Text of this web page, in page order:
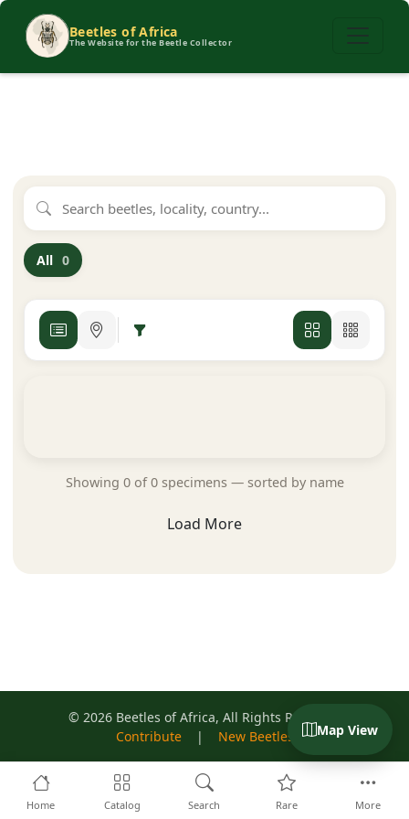
Beetles of Africa
The Website for the Beetle Collector
All 0
Showing 0 of 0 specimens — sorted by name
Load More
Map View
© 2026 Beetles of Africa, All Rights Reserved
Contribute
| New Beetles
Home Catalog Search Rare More